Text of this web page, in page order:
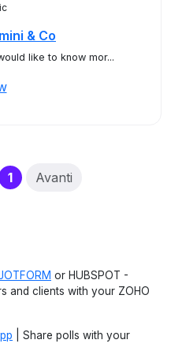
& Co
like to know mor...
1(current)
Avanti
or HUBSPOT -
and clients with your ZOHO
| Share polls with your